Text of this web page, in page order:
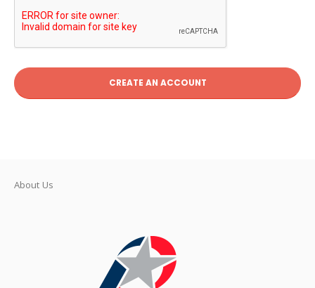
CREATE AN ACCOUNT
About Us